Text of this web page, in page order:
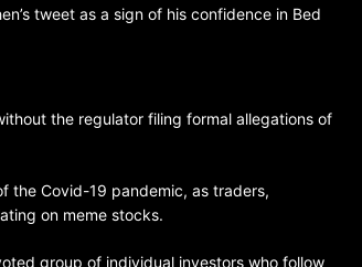
tweet as a sign of his confidence in Bed
the regulator filing formal allegations of
the Covid-19 pandemic, as traders,
on meme stocks.
group of individual investors who follow
1 year ago
final